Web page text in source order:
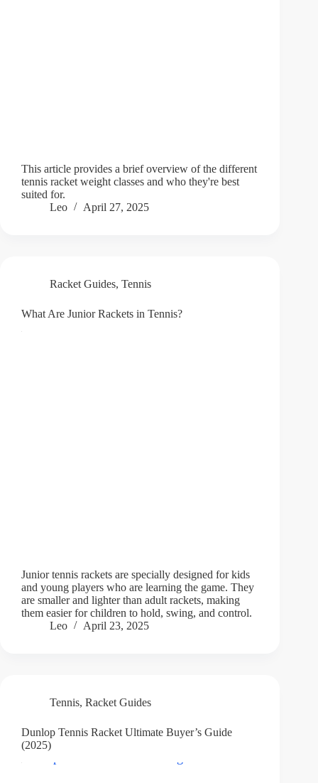
This article provides a brief overview of the different
tennis racket weight classes and who they're best
suited for.
Leo
April 27, 2025
Racket Guides, Tennis
What Are Junior Rackets in Tennis?
Junior tennis rackets are specially designed for kids
and young players who are learning the game. They
are smaller and lighter than adult rackets, making
them easier for children to hold, swing, and control.
Leo
April 23, 2025
Tennis, Racket Guides
Dunlop Tennis Racket Ultimate Buyer’s Guide
(2025)